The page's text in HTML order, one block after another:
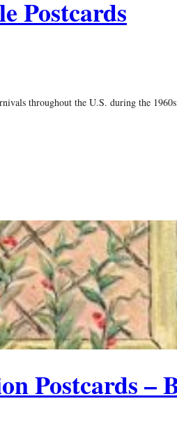
Postcards
throughout the U.S. during the
Postcards –